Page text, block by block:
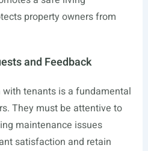
property owners from
and Feedback
tenants is a fundamental
They must be attentive to
maintenance issues
satisfaction and retain